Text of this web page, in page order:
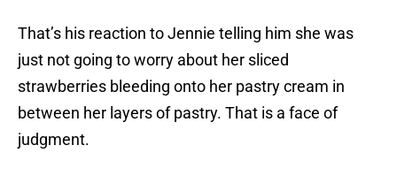
That’s his reaction to Jennie telling him she was
just not going to worry about her sliced
strawberries bleeding onto her pastry cream in
between her layers of pastry. That is a face of
judgment.